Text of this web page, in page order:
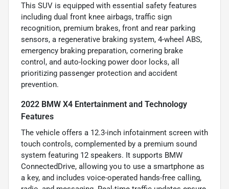
This SUV is equipped with essential safety features
including dual front knee airbags, traffic sign
recognition, premium brakes, front and rear parking
sensors, a regenerative braking system, 4-wheel ABS,
emergency braking preparation, cornering brake
control, and auto-locking power door locks, all
prioritizing passenger protection and accident
prevention.
2022 BMW X4 Entertainment and Technology
Features
The vehicle offers a 12.3-inch infotainment screen with
touch controls, complemented by a premium sound
system featuring 12 speakers. It supports BMW
ConnectedDrive, allowing you to use a smartphone as
a key, and includes voice-operated hands-free calling,